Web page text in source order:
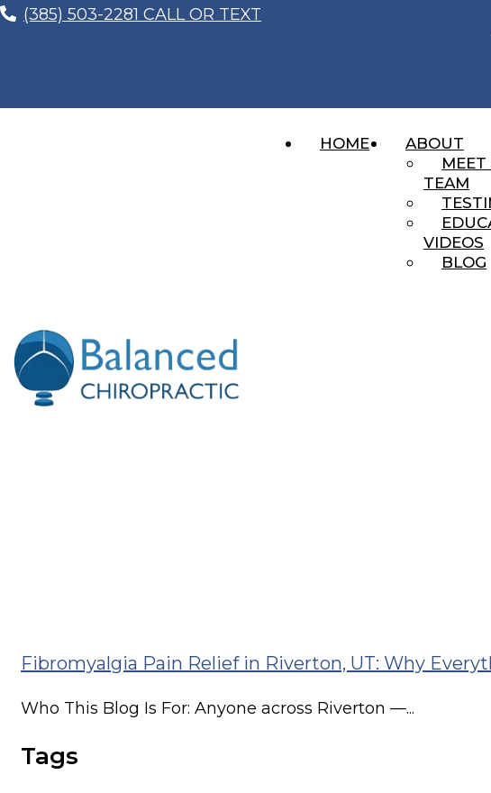
(385) 503-2281 CALL OR TEXT
HOME
ABOUT
TEAM
VIDEOS
BLOG
The Secret Behind
Imagine this… You’re sitting at a red light, thinking...
“I Feel Better, So I Don’t Need to Get Checked
Fibromyalgia Pain Relief in Riverton, UT: Why
Who This Blog Is For: Anyone across Riverton —...
Tags